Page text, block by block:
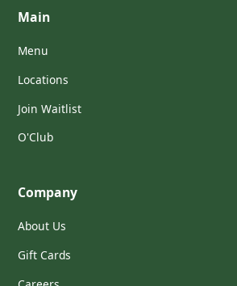
Main
Menu
Locations
Join Waitlist
O'Club
Company
About Us
Gift Cards